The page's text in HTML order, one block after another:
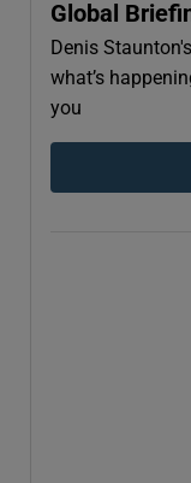
Global
Denis
what’s
you